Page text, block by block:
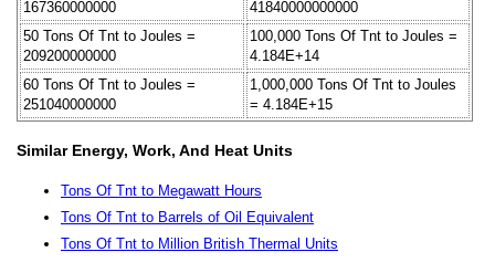
167360000000
41840000000000
50 Tons Of Tnt to Joules =
209200000000
100,000 Tons Of Tnt to Joules =
4.184E+14
60 Tons Of Tnt to Joules =
251040000000
1,000,000 Tons Of Tnt to Joules
= 4.184E+15
Similar Energy, Work, And Heat Units
Tons Of Tnt to Megawatt Hours
Tons Of Tnt to Barrels of Oil Equivalent
Tons Of Tnt to Million British Thermal Units